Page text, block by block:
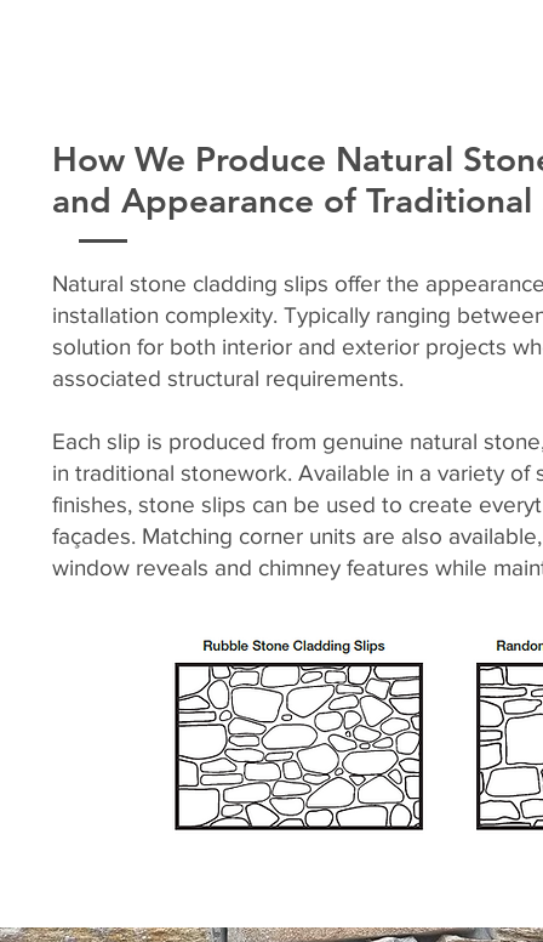
How We Produce Natural
and Appearance of
Natural stone cladding slips offer the
installation complexity. Typically ranging
solution for both interior and exterior projects
associated structural requirements.
Each slip is produced from genuine natural
in traditional stonework. Available in a variety
finishes, stone slips can be used to create
façades. Matching corner units are also
window reveals and chimney features while